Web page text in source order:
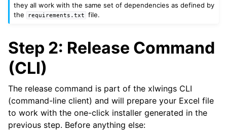
they all work with the same set of dependencies as defined by
the
requirements.txt file.
Step 2: Release Command
(CLI)
The release command is part of the xlwings CLI
(command-line client) and will prepare your Excel file
to work with the one-click installer generated in the
previous step. Before anything else: